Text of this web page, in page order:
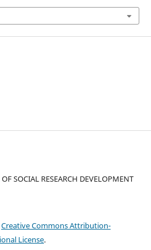
SOCIAL RESEARCH DEVELOPMENT
Creative Commons Attribution-
License.